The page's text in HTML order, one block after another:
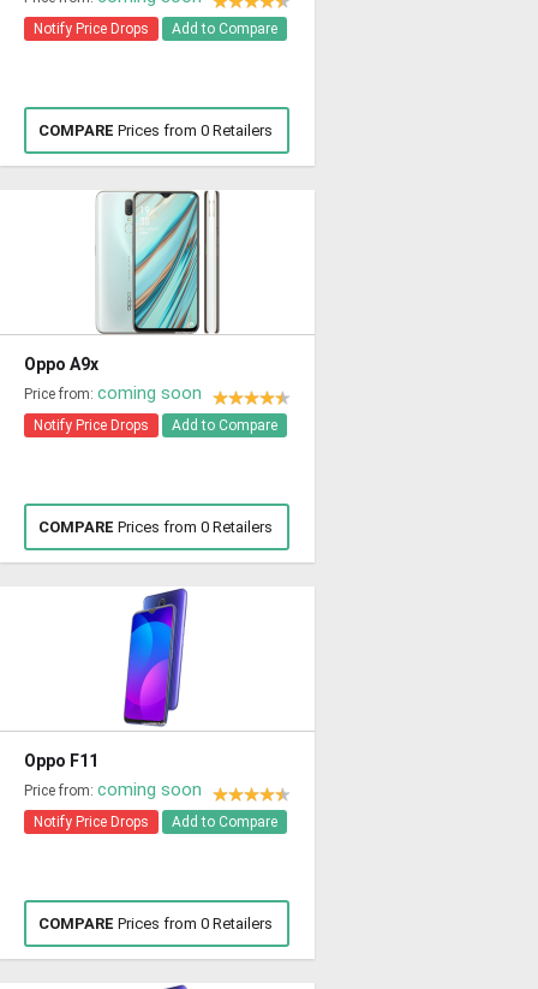
Notify Price Drops Add to Compare
COMPARE Prices from 0 Retailers
Oppo A9x
Price from: coming soon
Notify Price Drops Add to Compare
COMPARE Prices from 0 Retailers
Oppo F11
Price from: coming soon
Notify Price Drops Add to Compare
COMPARE Prices from 0 Retailers